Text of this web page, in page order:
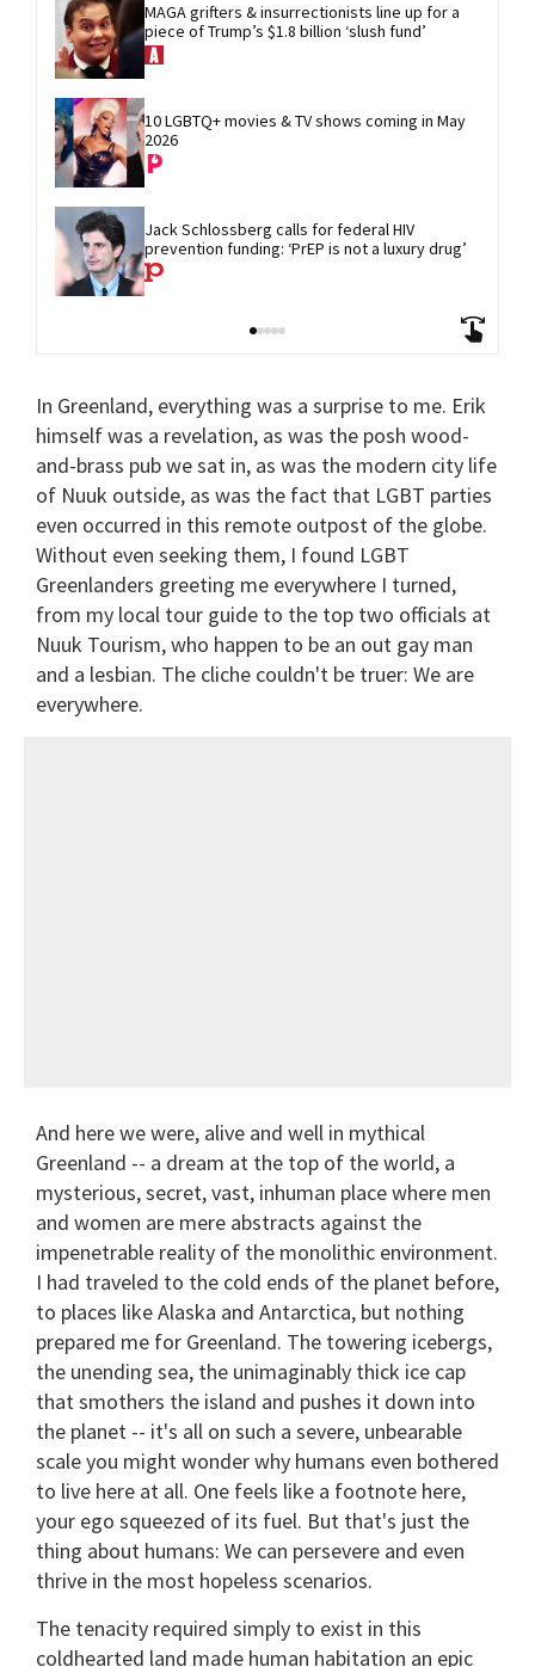
MAGA grifters & insurrectionists line up for a
piece of Trump’s $1.8 billion ‘slush fund’
10 LGBTQ+ movies & TV shows coming in May
2026
Jack Schlossberg calls for federal HIV
prevention funding: ‘PrEP is not a luxury drug’
In Greenland, everything was a surprise to me. Erik
himself was a revelation, as was the posh wood-
and-brass pub we sat in, as was the modern city life
of Nuuk outside, as was the fact that LGBT parties
even occurred in this remote outpost of the globe.
Without even seeking them, I found LGBT
Greenlanders greeting me everywhere I turned,
from my local tour guide to the top two officials at
Nuuk Tourism, who happen to be an out gay man
and a lesbian. The cliche couldn't be truer: We are
everywhere.
And here we were, alive and well in mythical
Greenland -- a dream at the top of the world, a
mysterious, secret, vast, inhuman place where men
and women are mere abstracts against the
impenetrable reality of the monolithic environment.
I had traveled to the cold ends of the planet before,
to places like Alaska and Antarctica, but nothing
prepared me for Greenland. The towering icebergs,
the unending sea, the unimaginably thick ice cap
that smothers the island and pushes it down into
the planet -- it's all on such a severe, unbearable
scale you might wonder why humans even bothered
to live here at all. One feels like a footnote here,
your ego squeezed of its fuel. But that's just the
thing about humans: We can persevere and even
thrive in the most hopeless scenarios.
The tenacity required simply to exist in this
coldhearted land made human habitation an epic